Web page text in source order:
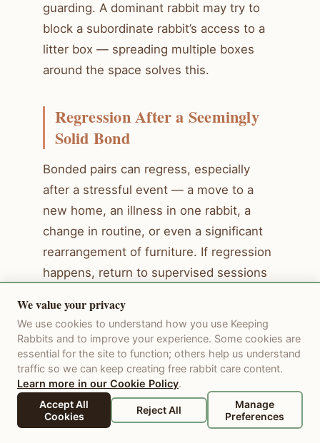
guarding. A dominant rabbit may try to
block a subordinate rabbit’s access to a
litter box — spreading multiple boxes
around the space solves this.
Regression After a Seemingly
Solid Bond
Bonded pairs can regress, especially
after a stressful event — a move to a
new home, an illness in one rabbit, a
change in routine, or even a significant
rearrangement of furniture. If regression
happens, return to supervised sessions
immediately. Most regressions resolve
within a few days to a week once the
stressor is identified and removed.
The Bonded Pair: Long-Term
Care
We value your privacy
We use cookies to understand how you use Keeping
Rabbits and to improve your experience. Some cookies are
essential for the site to function; others help us understand
traffic so we can keep creating free rabbit care content.
Learn more in our Cookie Policy.
Accept All
Cookies
Reject All
Manage
Preferences